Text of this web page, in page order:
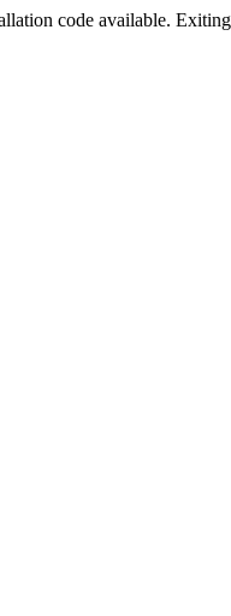
code available.